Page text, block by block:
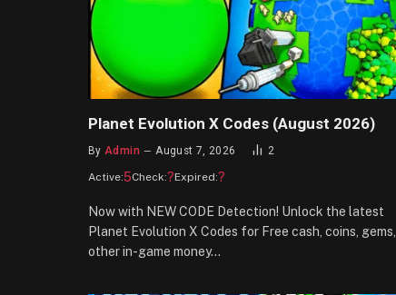
Planet Evolution X Codes (August 2026)
By Admin August 7, 2026 2
Active:5Check:?Expired:?
Now with NEW CODE Detection! Unlock the latest
Planet Evolution X Codes for Free cash, coins, gems,
other in-game money…